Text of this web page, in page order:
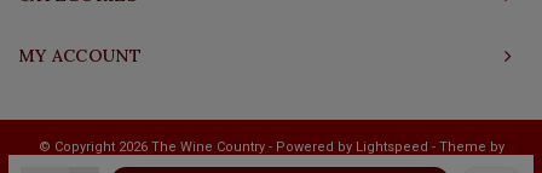
MY ACCOUNT
© Copyright 2026 The Wine Country - Powered by Lightspeed - Theme by
Shopmonkey